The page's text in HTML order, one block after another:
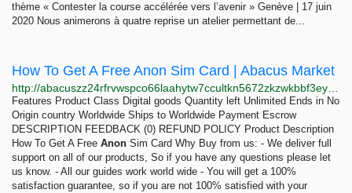
thème « Contester la course accélérée vers l’avenir » Genève | 17 juin
2020 Nous animerons à quatre reprise un atelier permettant de...
How To Get A Free Anon Sim Card | Abacus Market
Features Product Class Digital goods Quantity left Unlimited Ends in No
Origin country Worldwide Ships to Worldwide Payment Escrow
DESCRIPTION FEEDBACK (0) REFUND POLICY Product Description
How To Get A Free Anon Sim Card Why Buy from us: - We deliver full
support on all of our products, So if you have any questions please let
us know. - All our guides work world wide - You will get a 100%
satisfaction guarantee, so if you are not 100% satisfied with your